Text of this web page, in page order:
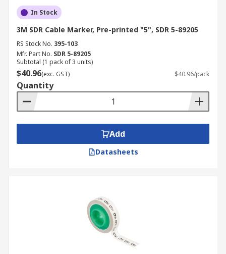
In Stock
3M SDR Cable Marker, Pre-printed "5", SDR 5-89205
RS Stock No. 395-103
Mfr. Part No. SDR 5-89205
Subtotal (1 pack of 3 units)
$40.96(exc. GST) $40.96/pack
Quantity
Add
Datasheets